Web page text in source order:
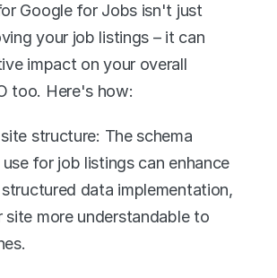
Google for Jobs isn't just
your job listings – it can
impact on your overall
too. Here's how:
structure: The schema
for job listings can enhance
data implementation,
site more understandable to